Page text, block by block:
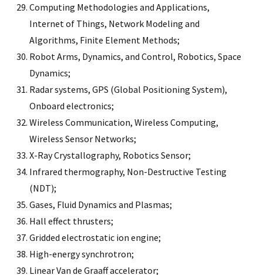
Computing Methodologies and Applications,
Internet of Things, Network Modeling and
Algorithms, Finite Element Methods;
Robot Arms, Dynamics, and Control, Robotics, Space
Dynamics;
Radar systems, GPS (Global Positioning System),
Onboard electronics;
Wireless Communication, Wireless Computing,
Wireless Sensor Networks;
X-Ray Crystallography, Robotics Sensor;
Infrared thermography, Non-Destructive Testing
(NDT);
Gases, Fluid Dynamics and Plasmas;
Hall effect thrusters;
Gridded electrostatic ion engine;
High-energy synchrotron;
Linear Van de Graaff accelerator;